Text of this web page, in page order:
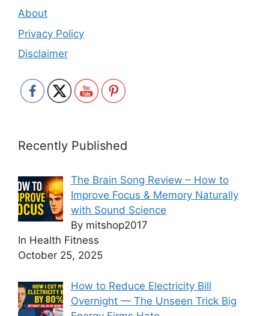
About
Privacy Policy
Disclaimer
Recently Published
The Brain Song Review – How to
Improve Focus & Memory Naturally
with Sound Science
By mitshop2017
In Health Fitness
October 25, 2025
How to Reduce Electricity Bill
Overnight — The Unseen Trick Big